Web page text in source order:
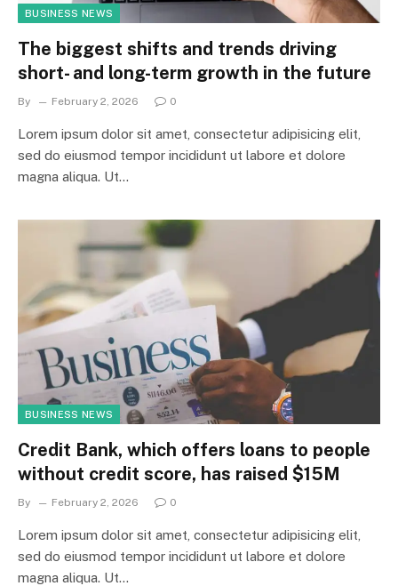
BUSINESS NEWS
The biggest shifts and trends driving
short- and long-term growth in the future
By February 2, 2026 0
Lorem ipsum dolor sit amet, consectetur adipisicing elit,
sed do eiusmod tempor incididunt ut labore et dolore
magna aliqua. Ut…
BUSINESS NEWS
Credit Bank, which offers loans to people
without credit score, has raised $15M
By February 2, 2026 0
Lorem ipsum dolor sit amet, consectetur adipisicing elit,
sed do eiusmod tempor incididunt ut labore et dolore
magna aliqua. Ut…